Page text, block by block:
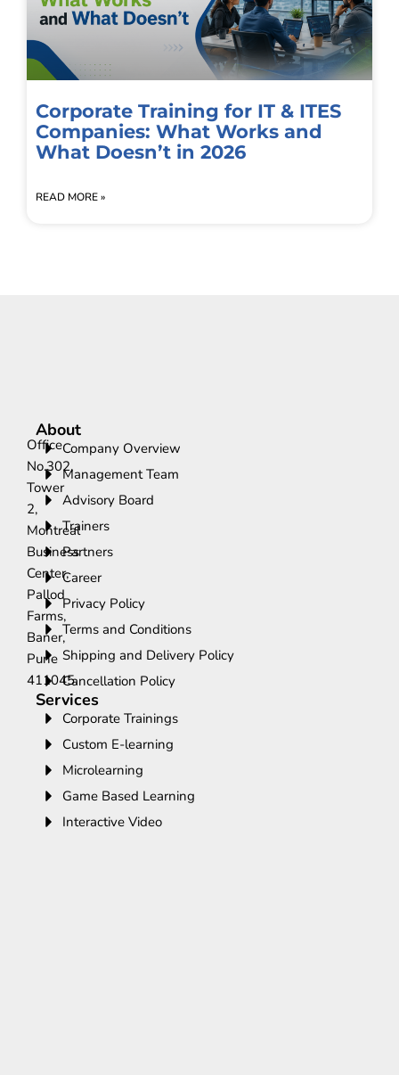
Corporate Training for IT & ITES
Companies: What Works and
What Doesn’t in 2026
READ MORE »
Office
No.302,
Tower
2,
Montreal
Business
Center,
Pallod
Farms,
Baner,
Pune
411045.
About
Company Overview
Management Team
Advisory Board
Trainers
Partners
Career
Privacy Policy
Terms and Conditions
Shipping and Delivery Policy
Cancellation Policy
Services
Corporate Trainings
Custom E-learning
Microlearning
Game Based Learning
Interactive Video